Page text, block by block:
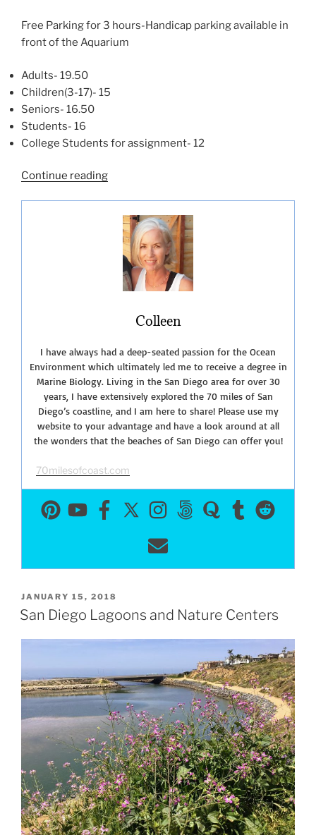
Free Parking for 3 hours-Handicap parking available in
front of the Aquarium
Adults- 19.50
Children(3-17)- 15
Seniors- 16.50
Students- 16
College Students for assignment- 12
Continue reading“Birch
Jolla”
Colleen
I have always had a deep-seated passion for the Ocean
Environment which ultimately led me to receive a degree in
Marine Biology. Living in the San Diego area for over 30
years, I have extensively explored the 70 miles of San
Diego’s coastline, and I am here to share! Please use my
website to your advantage and have a look around at all
the wonders that the beaches of San Diego can offer you!
70milesofcoast.com
POSTED
ON
JANUARY 15, 2018
San Diego Lagoons and Nature Centers